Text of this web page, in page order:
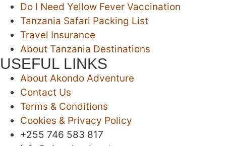
Do I Need Yellow Fever Vaccination
Tanzania Safari Packing List
Travel Insurance
About Tanzania Destinations
USEFUL LINKS
About Akondo Adventure
Contact Us
Terms & Conditions
Cookies & Privacy Policy
‪+255 746 583 817‬